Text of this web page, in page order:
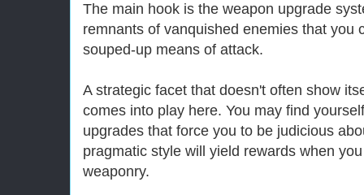
The main hook is the weapon upgrade
remnants of vanquished enemies that you
souped-up means of attack.
A strategic facet that doesn't often show
comes into play here. You may find
upgrades that force you to be judicious
pragmatic style will yield rewards when
weaponry.